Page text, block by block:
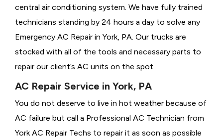
central air conditioning system. We have fully trained
technicians standing by 24 hours a day to solve any
Emergency AC Repair in York, PA. Our trucks are
stocked with all of the tools and necessary parts to
repair our client’s AC units on the spot.
AC Repair Service in York, PA
You do not deserve to live in hot weather because of
AC failure but call a Professional AC Technician from
York AC Repair Techs to repair it as soon as possible